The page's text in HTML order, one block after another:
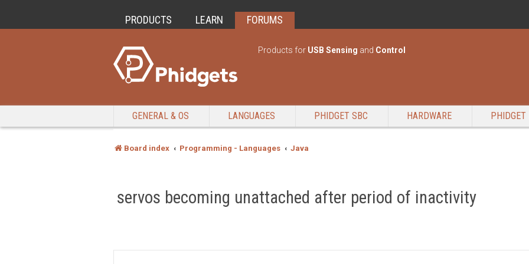
PRODUCTS LEARN FORUMS
Products for USB Sensing and Control
GENERAL & OS LANGUAGES PHIDGET SBC HARDWARE PHIDGET
Board index Programming - Languages Java
servos becoming unattached after period of inactivity